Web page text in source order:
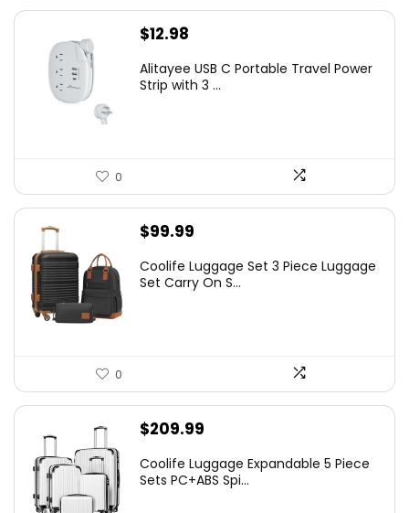
$12.98
Alitayee USB C Portable Travel Power
Strip with 3 ...
0
$99.99
Coolife Luggage Set 3 Piece Luggage
Set Carry On S...
0
$209.99
Coolife Luggage Expandable 5 Piece
Sets PC+ABS Spi...